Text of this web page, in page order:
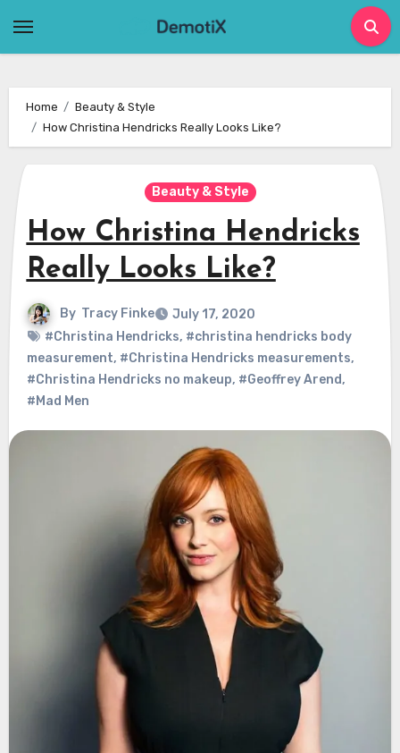
Home
Beauty & Style
How Christina Hendricks Really Looks Like?
Beauty & Style
How Christina Hendricks
Really Looks Like?
By Tracy Finke
July 17, 2020
#Christina Hendricks, #christina hendricks body
measurement, #Christina Hendricks measurements,
#Christina Hendricks no makeup, #Geoffrey Arend,
#Mad Men